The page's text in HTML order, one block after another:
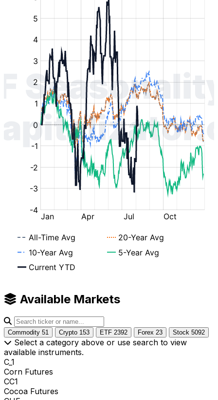
Available Markets
Commodity 51 Crypto 153 ETF 2392 Forex 23 Stock 5092
Select a category above or use search to view
available instruments.
C_1
Corn Futures
CC1
Cocoa Futures